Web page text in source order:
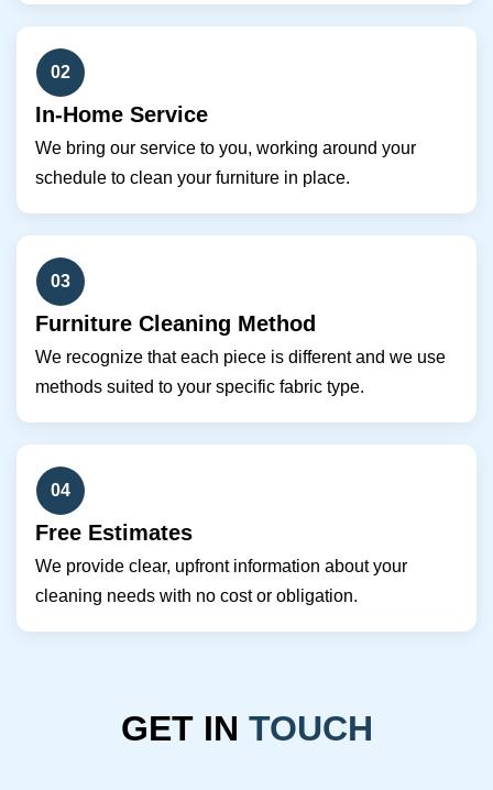
02
In-Home Service
We bring our service to you, working around your
schedule to clean your furniture in place.
03
Furniture Cleaning Method
We recognize that each piece is different and we use
methods suited to your specific fabric type.
04
Free Estimates
We provide clear, upfront information about your
cleaning needs with no cost or obligation.
GET IN TOUCH